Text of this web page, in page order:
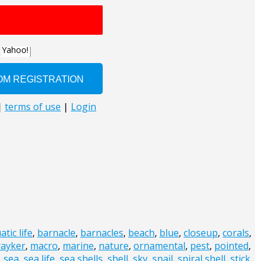
life, barnacle, barnacles, beach, blue, closeup, corals,
, macro, marine, nature, ornamental, pest, pointed,